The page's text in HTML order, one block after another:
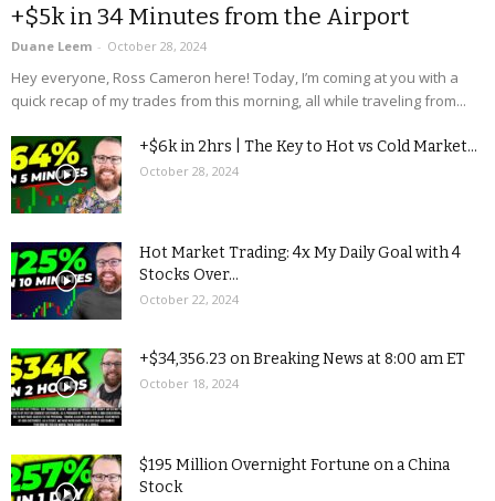
+$5k in 34 Minutes from the Airport
Duane Leem - October 28, 2024
Hey everyone, Ross Cameron here! Today, I’m coming at you with a
quick recap of my trades from this morning, all while traveling from...
+$6k in 2hrs | The Key to Hot vs Cold Market...
October 28, 2024
Hot Market Trading: 4x My Daily Goal with 4
Stocks Over...
October 22, 2024
+$34,356.23 on Breaking News at 8:00 am ET
October 18, 2024
$195 Million Overnight Fortune on a China
Stock